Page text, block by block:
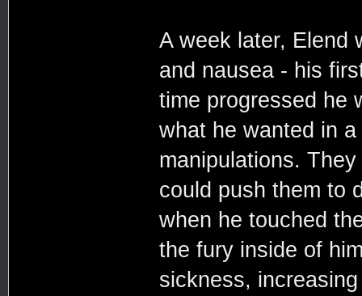
A week later, Elend
and nausea - his
time progressed he
what he wanted in
manipulations.
could push them to
when he touched
the fury inside of
sickness,